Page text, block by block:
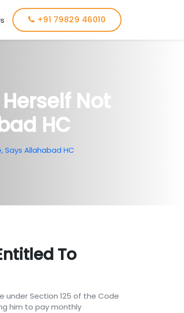
+91 79829 46010
Not
HC
Says Allahabad HC
To
Section 125 of the Code
him to pay monthly